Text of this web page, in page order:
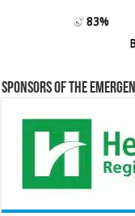
83%
Sponsors of the